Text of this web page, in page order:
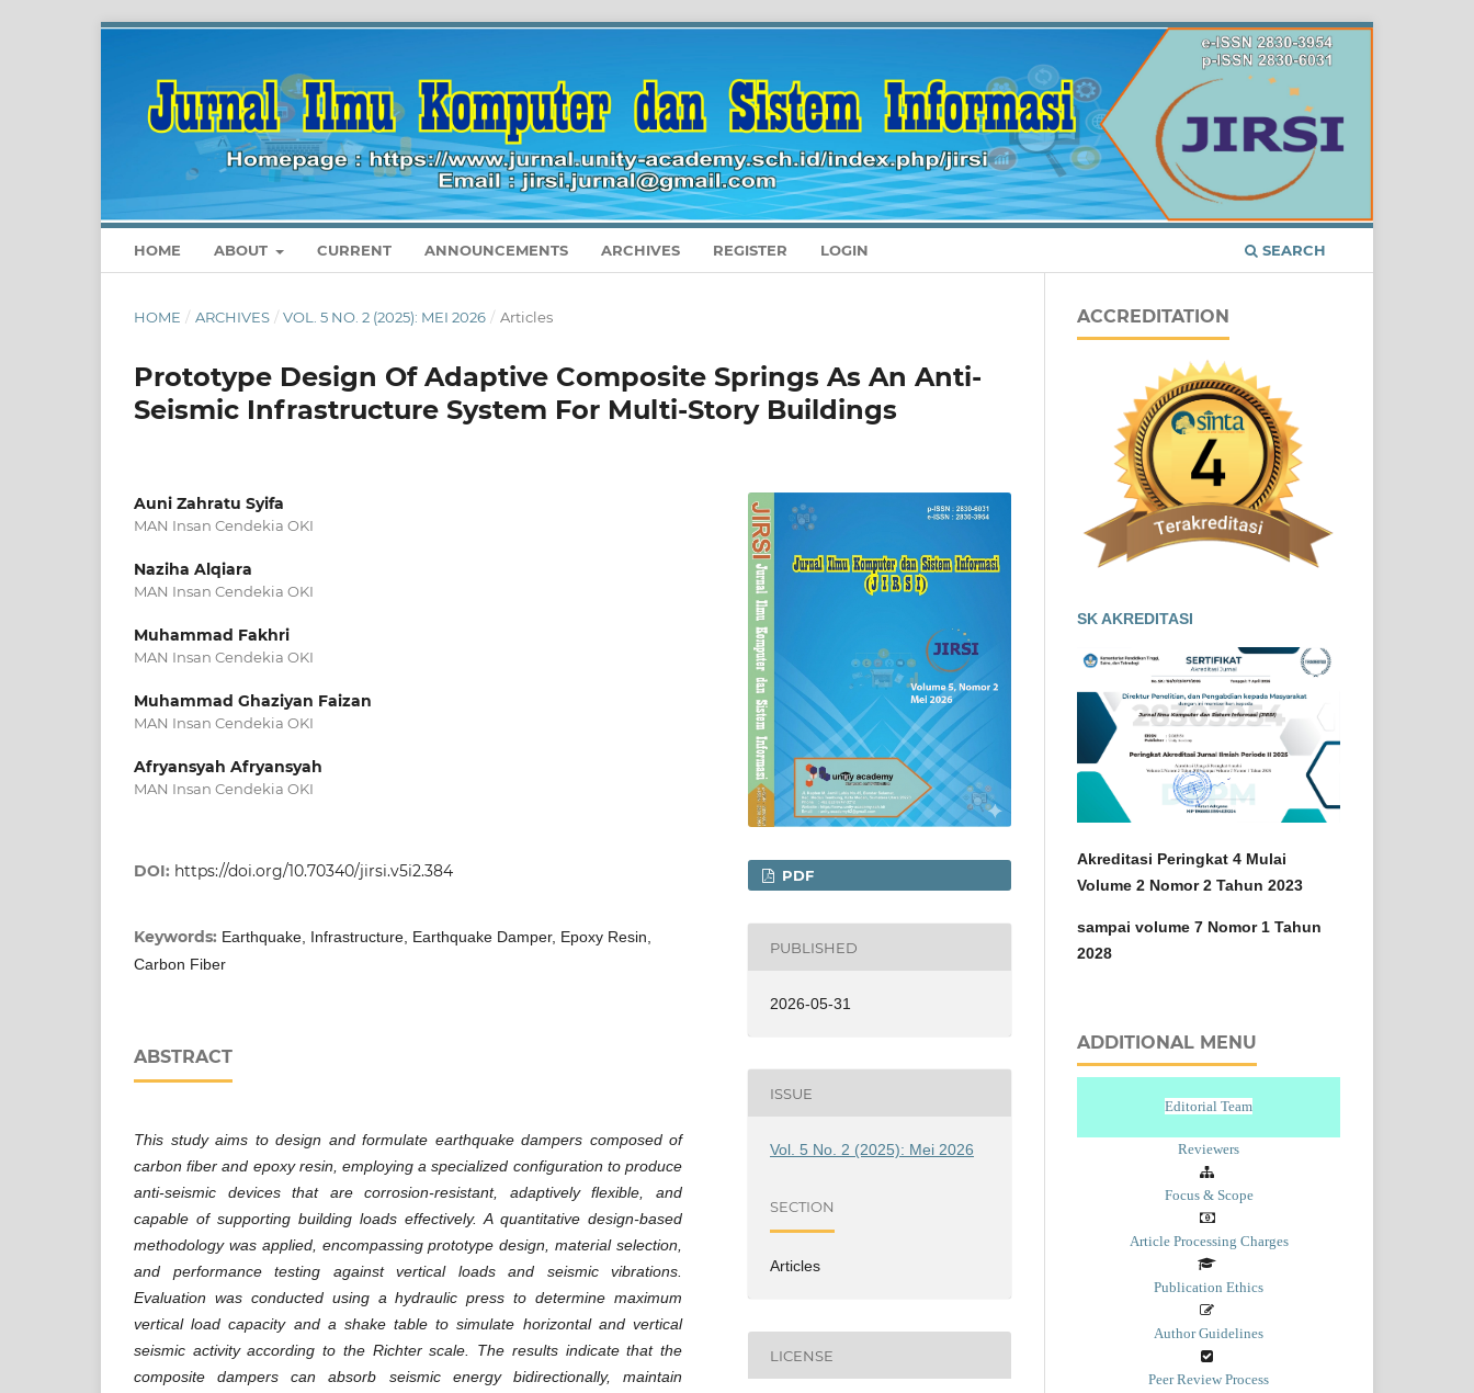
HOME ABOUT CURRENT ANNOUNCEMENTS ARCHIVES REGISTER LOGIN SEARCH
HOME / ARCHIVES / VOL. 5 NO. 2 (2025): MEI 2026 / Articles
Prototype Design Of Adaptive Composite Springs As An Anti-
Seismic Infrastructure System For Multi-Story Buildings
Auni Zahratu Syifa
MAN Insan Cendekia OKI
Naziha Alqiara
MAN Insan Cendekia OKI
Muhammad Fakhri
MAN Insan Cendekia OKI
Muhammad Ghaziyan Faizan
MAN Insan Cendekia OKI
Afryansyah Afryansyah
MAN Insan Cendekia OKI
DOI: https://doi.org/10.70340/jirsi.v5i2.384
Keywords: Earthquake, Infrastructure, Earthquake Damper, Epoxy Resin,
Carbon Fiber
ABSTRACT
This study aims to design and formulate earthquake dampers composed of
carbon fiber and epoxy resin, employing a specialized configuration to produce
anti-seismic devices that are corrosion-resistant, adaptively flexible, and
capable of supporting building loads effectively. A quantitative design-based
methodology was applied, encompassing prototype design, material selection,
and performance testing against vertical loads and seismic vibrations.
Evaluation was conducted using a hydraulic press to determine maximum
vertical load capacity and a shake table to simulate horizontal and vertical
seismic activity according to the Richter scale. The results indicate that the
composite dampers can absorb seismic energy bidirectionally, maintain
PDF
PUBLISHED
2026-05-31
ISSUE
Vol. 5 No. 2 (2025): Mei 2026
SECTION
Articles
LICENSE
ACCREDITATION
SK AKREDITASI
Akreditasi Peringkat 4 Mulai
Volume 2 Nomor 2 Tahun 2023
sampai volume 7 Nomor 1 Tahun
2028
ADDITIONAL MENU
Editorial Team
Reviewers
Focus & Scope
Article Processing Charges
Publication Ethics
Author Guidelines
Peer Review Process